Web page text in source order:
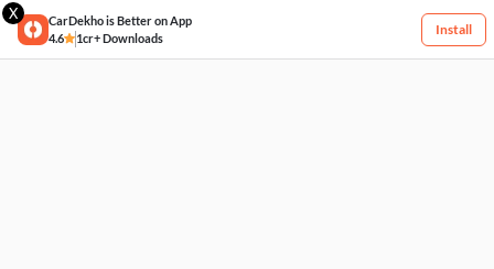
X
CarDekho is Better on App
4.6
1cr+ Downloads
Install